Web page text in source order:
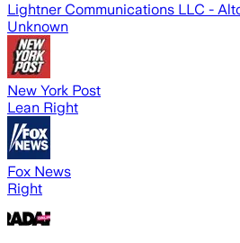
Lightner Communications LLC -
Unknown
New York Post
Lean Right
Fox News
Right